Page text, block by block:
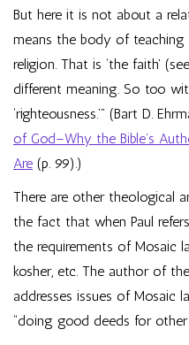
But here it is not about a
means the body of teaching
religion. That is ‘the faith’ (see
different meaning. So too
‘righteousness.’” (Bart D.
of God–Why the Bible’s
Are (p. 99).)
There are other theological
the fact that when Paul
the requirements of Mosaic
kosher, etc. The author of
addresses issues of Mosaic
“doing good deeds for other